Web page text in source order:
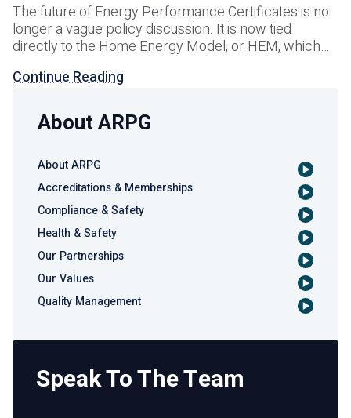
The future of Energy Performance Certificates is no
longer a vague policy discussion. It is now tied
directly to the Home Energy Model, or HEM, which
methodology that will replace SAP and reshape how
In January 2026, DESNZ launched a
Continue Reading
About ARPG
About ARPG
Accreditations & Memberships
Compliance & Safety
Health & Safety
Our Partnerships
Our Values
Quality Management
Speak To The Team